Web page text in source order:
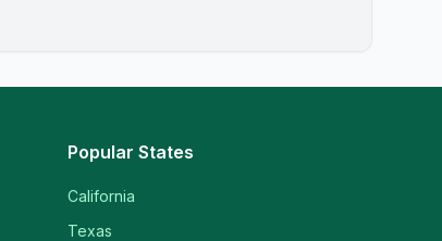
Popular States
California
Texas